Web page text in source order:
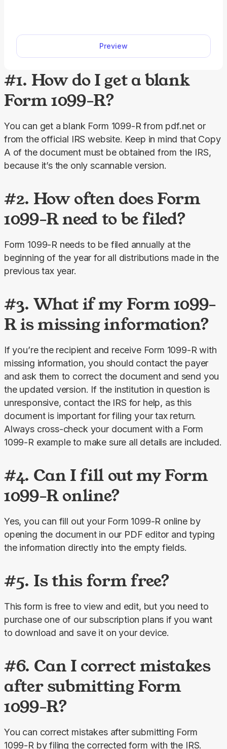
in just 10 minutes.
Preview
#1. How do I get a blank
Form 1099-R?
You can get a blank Form 1099-R from pdf.net or
from the official IRS website. Keep in mind that Copy
A of the document must be obtained from the IRS,
because it’s the only scannable version.
#2. How often does Form
1099-R need to be filed?
Form 1099-R needs to be filed annually at the
beginning of the year for all distributions made in the
previous tax year.
#3. What if my Form 1099-
R is missing information?
If you’re the recipient and receive Form 1099-R with
missing information, you should contact the payer
and ask them to correct the document and send you
the updated version. If the institution in question is
unresponsive, contact the IRS for help, as this
document is important for filing your tax return.
Always cross-check your document with a Form
1099-R example to make sure all details are included.
#4. Can I fill out my Form
1099-R online?
Yes, you can fill out your Form 1099-R online by
opening the document in our PDF editor and typing
the information directly into the empty fields.
#5. Is this form free?
This form is free to view and edit, but you need to
purchase one of our subscription plans if you want
to download and save it on your device.
#6. Can I correct mistakes
after submitting Form
1099-R?
You can correct mistakes after submitting Form
1099-R by filing the corrected form with the IRS.